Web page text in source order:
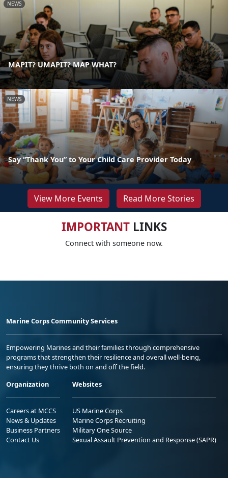
NEWS
MAPIT? UMAPIT? MAP WHAT?
NEWS
Say “Thank You” to Your Child Care Provider Today
View More Events Read More Stories
IMPORTANTLINKS
Connect with someone now.
Marine Corps Community Services
Empowering Marines and their families through comprehensive
programs that strengthen their resilience and overall well-being,
ensuring they thrive both on and off the field.
Organization
Careers at MCCS
News & Updates
Business Partners
Contact Us
Websites
US Marine Corps
Marine Corps Recruiting
Military One Source
Sexual Assault Prevention and Response (SAPR)